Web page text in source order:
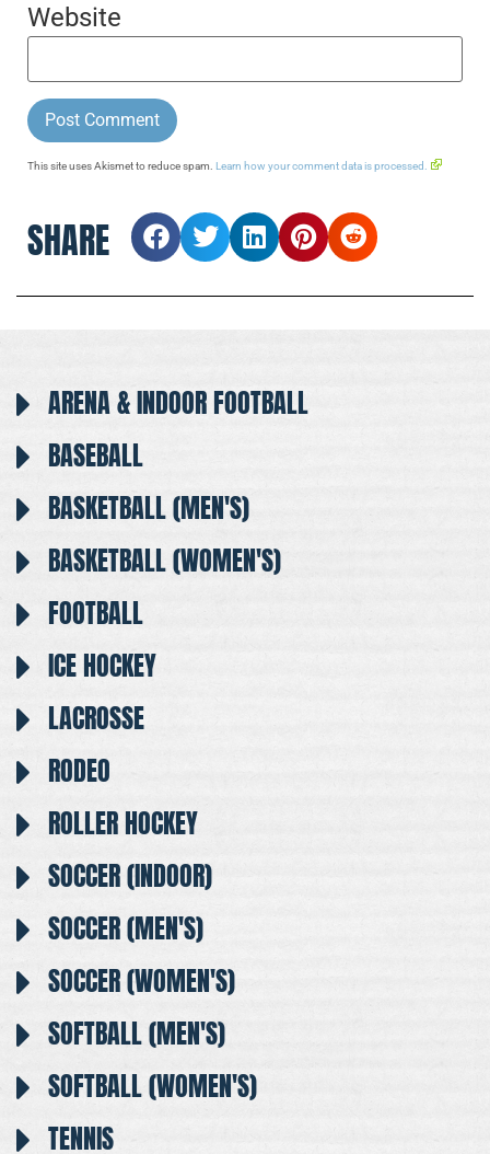
Website
This site uses Akismet to reduce spam. Learn how your comment data is processed.
SHARE
ARENA & INDOOR FOOTBALL
BASEBALL
BASKETBALL (MEN'S)
BASKETBALL (WOMEN'S)
FOOTBALL
ICE HOCKEY
LACROSSE
RODEO
ROLLER HOCKEY
SOCCER (INDOOR)
SOCCER (MEN'S)
SOCCER (WOMEN'S)
SOFTBALL (MEN'S)
SOFTBALL (WOMEN'S)
TENNIS